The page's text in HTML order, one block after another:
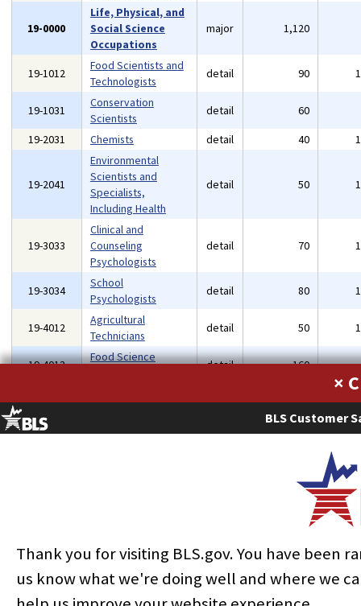
19-0000
Life, Physical, and
Social Science
Occupations
major 1,120
19-1012
Food Scientists and
Technologists
detail 90
19-1031
Conservation
Scientists
detail 60
19-2031
Chemists detail 40
19-2041
Environmental
Scientists and
Specialists,
Including Health
detail 50
19-3033
Clinical and
Counseling
Psychologists
detail 70
19-3034
School
Psychologists
detail 80
19-4012
Agricultural
Technicians
detail 50
19-4013
Food Science
detail 160
Specialists
80
19-5012
and Safety
Technicians
detail 90
BLS Customer
×
Thank you for visiting BLS.gov. You have been
us know what we're doing well and where we